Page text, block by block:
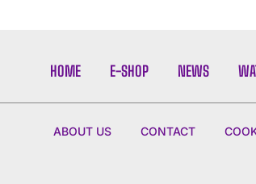
HOME E-SHOP NEWS
ABOUT US CONTACT